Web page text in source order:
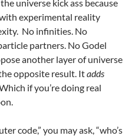
universe kick ass because
experimental reality
No infinities. No
partners. No Godel
another layer of universe
opposite result. Itadds
if you’re doing real
code,” you may ask, “who’s